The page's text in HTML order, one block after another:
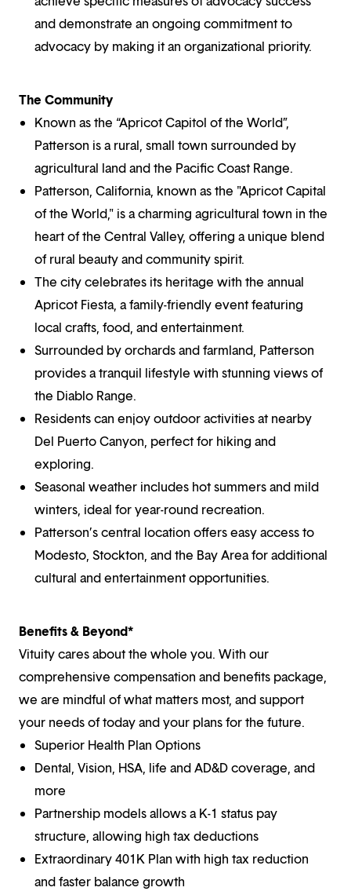
and demonstrate an ongoing commitment to
advocacy by making it an organizational priority.
The Community
Known as the “Apricot Capitol of the World”,
Patterson is a rural, small town surrounded by
agricultural land and the Pacific Coast Range.
Patterson, California, known as the "Apricot Capital
of the World," is a charming agricultural town in the
heart of the Central Valley, offering a unique blend
of rural beauty and community spirit.
The city celebrates its heritage with the annual
Apricot Fiesta, a family-friendly event featuring
local crafts, food, and entertainment.
Surrounded by orchards and farmland, Patterson
provides a tranquil lifestyle with stunning views of
the Diablo Range.
Residents can enjoy outdoor activities at nearby
Del Puerto Canyon, perfect for hiking and
exploring.
Seasonal weather includes hot summers and mild
winters, ideal for year-round recreation.
Patterson’s central location offers easy access to
Modesto, Stockton, and the Bay Area for additional
cultural and entertainment opportunities.
Benefits & Beyond*
Vituity cares about the whole you. With our
comprehensive compensation and benefits package,
we are mindful of what matters most, and support
your needs of today and your plans for the future.
Superior Health Plan Options
Dental, Vision, HSA, life and AD&D coverage, and
more
Partnership models allows a K-1 status pay
structure, allowing high tax deductions
Extraordinary 401K Plan with high tax reduction
and faster balance growth